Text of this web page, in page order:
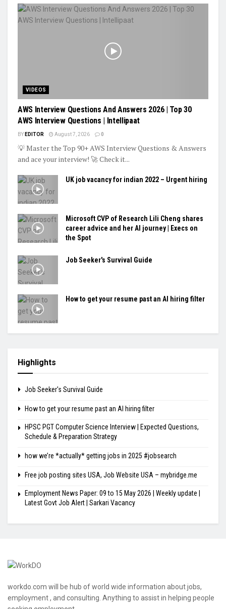
VIDEOS
AWS Interview Questions And Answers 2026 | Top 30
AWS Interview Questions | Intellipaat
BY EDITOR August 7, 2026 0
💡 Master the Top 90+ AWS Interview Questions & Answers
and ace your interview! 🚀 Check it...
UK job vacancy for indian 2022 – Urgent hiring
Microsoft CVP of Research Lili Cheng shares
career advice and her AI journey | Execs on
the Spot
Job Seeker's Survival Guide
How to get your resume past an AI hiring filter
Highlights
Job Seeker's Survival Guide
How to get your resume past an AI hiring filter
HPSC PGT Computer Science Interview | Expected Questions,
Schedule & Preparation Strategy
how we’re *actually* getting jobs in 2025 #jobsearch
Free job posting sites USA, Job Website USA – mybridge.me
Employment News Paper: 09 to 15 May 2026 | Weekly update |
Latest Govt Job Alert | Sarkari Vacancy
workdo.com will be hub of world wide information about jobs,
employment , and consulting. Anything to assist in helping people